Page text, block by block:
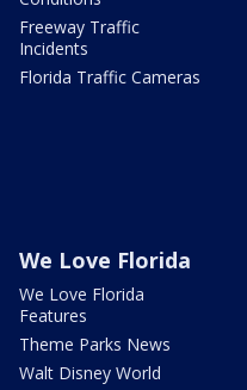
Freeway Traffic
Incidents
Florida Traffic Cameras
We Love Florida
We Love Florida
Features
Theme Parks News
Walt Disney World